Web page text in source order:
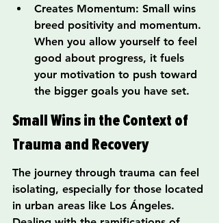
Creates Momentum: Small wins
breed positivity and momentum.
When you allow yourself to feel
good about progress, it fuels
your motivation to push toward
the bigger goals you have set.
Small Wins in the Context of
Trauma and Recovery
The journey through trauma can feel
isolating, especially for those located
in urban areas like Los Ángeles.